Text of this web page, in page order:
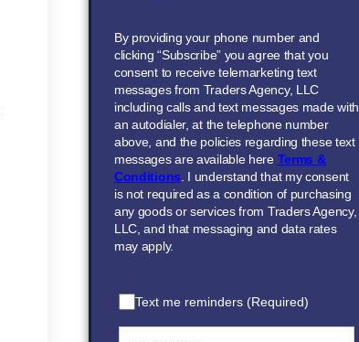
By providing your phone number and
clicking “Subscribe” you agree that you
consent to receive telemarketing text
messages from Traders Agency, LLC
including calls and text messages made with
an autodialer, at the telephone number
above, and the policies regarding these text
messages are available here Terms &
Conditions . I understand that my consent
is not required as a condition of purchasing
any goods or services from Traders Agency,
LLC, and that messaging and data rates
may apply.
Text me reminders (Required)